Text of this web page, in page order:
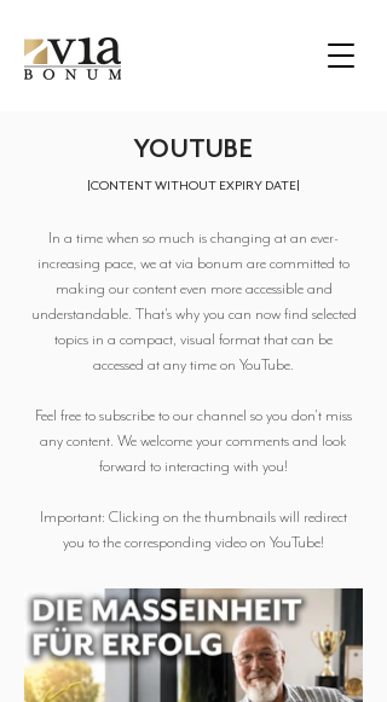
YOUTUBE
|CONTENT WITHOUT EXPIRY DATE|
In a time when so much is changing at an ever-
increasing pace, we at via bonum are committed to
making our content even more accessible and
understandable. That's why you can now find selected
topics in a compact, visual format that can be
accessed at any time on YouTube.
Feel free to subscribe to our channel so you don't miss
any content. We welcome your comments and look
forward to interacting with you!
Important: Clicking on the thumbnails will redirect
you to the corresponding video on YouTube!